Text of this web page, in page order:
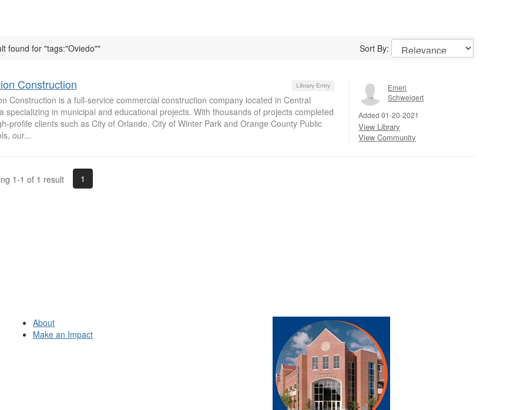
found for "tags:"Oviedo"" Sort By:
Library Entry
Construction
Construction is a full-service commercial construction company located in Central
specializing in municipal and educational projects. With thousands of projects completed
profile clients such as City of Orlando, City of Winter Park and Orange County Public
our...
Emeri
Schweigert
Added 01-20-2021
View Library
View Community
1-1 of 1 result 1
About
Make an Impact